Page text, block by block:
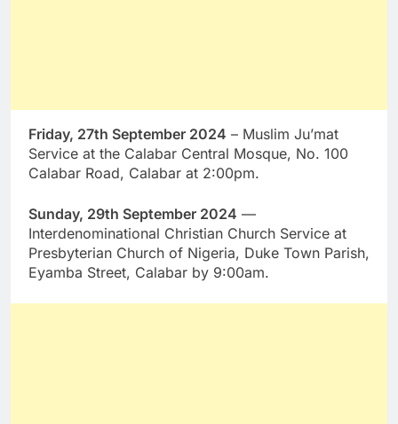
Friday, 27th September 2024 – Muslim Ju’mat
Service at the Calabar Central Mosque, No. 100
Calabar Road, Calabar at 2:00pm.
Sunday, 29th September 2024 —
Interdenominational Christian Church Service at
Presbyterian Church of Nigeria, Duke Town Parish,
Eyamba Street, Calabar by 9:00am.